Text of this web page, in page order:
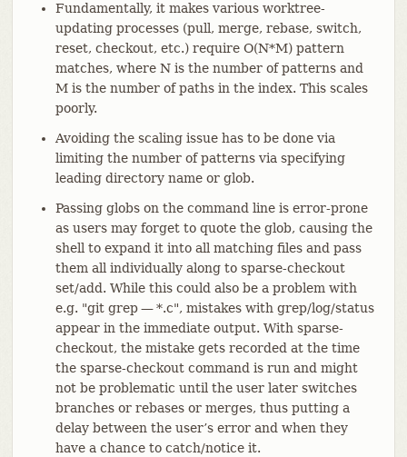
Fundamentally, it makes various worktree-
updating processes (pull, merge, rebase, switch,
reset, checkout, etc.) require O(N*M) pattern
matches, where N is the number of patterns and
M is the number of paths in the index. This scales
poorly.
Avoiding the scaling issue has to be done via
limiting the number of patterns via specifying
leading directory name or glob.
Passing globs on the command line is error-prone
as users may forget to quote the glob, causing the
shell to expand it into all matching files and pass
them all individually along to sparse-checkout
set/add. While this could also be a problem with
e.g. "git grep — *.c", mistakes with grep/log/status
appear in the immediate output. With sparse-
checkout, the mistake gets recorded at the time
the sparse-checkout command is run and might
not be problematic until the user later switches
branches or rebases or merges, thus putting a
delay between the user’s error and when they
have a chance to catch/notice it.